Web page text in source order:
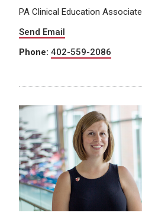
PA Clinical Education Associate
Send Email
Phone: 402-559-2086